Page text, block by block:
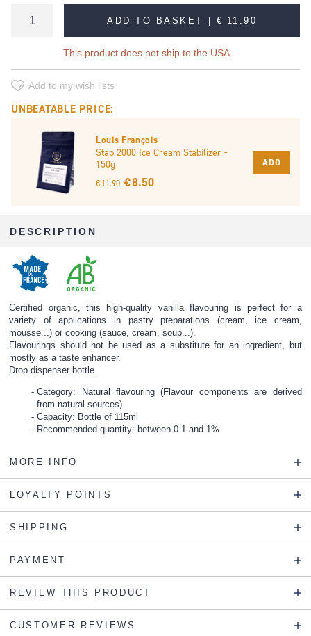
ADD TO BASKET | € 11.90
This product does not ship to the USA
Add to my wish lists
UNBEATABLE PRICE:
Louis François
Stab 2000 Ice Cream Stabilizer -
150g
€ 11.90 € 8.50
ADD
DESCRIPTION
Certified organic, this high-quality vanilla flavouring is perfect for a
variety of applications in pastry preparations (cream, ice cream,
mousse...) or cooking (sauce, cream, soup...).
Flavourings should not be used as a substitute for an ingredient, but
mostly as a taste enhancer.
Drop dispenser bottle.
Category: Natural flavouring (Flavour components are derived
from natural sources).
Capacity: Bottle of 115ml
Recommended quantity: between 0.1 and 1%
MORE INFO
LOYALTY POINTS
SHIPPING
PAYMENT
REVIEW THIS PRODUCT
CUSTOMER REVIEWS